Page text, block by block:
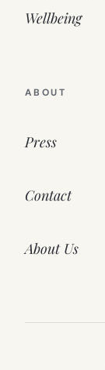
Wellbeing
ABOUT
Press
Contact
About Us